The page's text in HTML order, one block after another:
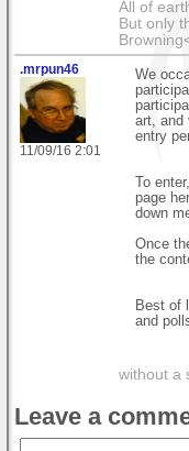
All of
But only
.mrpun46
11/09/16 2:01
We
art, and
entry
To
page
down
Once
the
Best of
and
without a
Leave a